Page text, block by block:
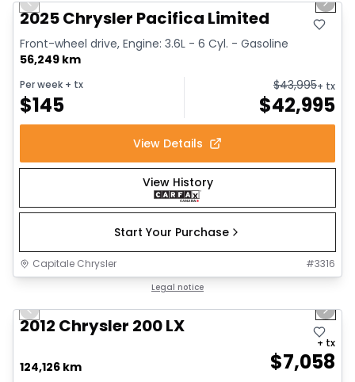
Video available
Previous slide Next
2025 Chrysler Pacifica Limited
Front-wheel drive, Engine: 3.6L - 6 Cyl. - Gasoline
56,249 km
Per week + tx
$145
$43,995+ tx
$42,995
View Details
View History
Start Your Purchase
Capitale Chrysler #3316
Legal notice
Previous slide Next
2012 Chrysler 200 LX
124,126 km $7,058
+ tx